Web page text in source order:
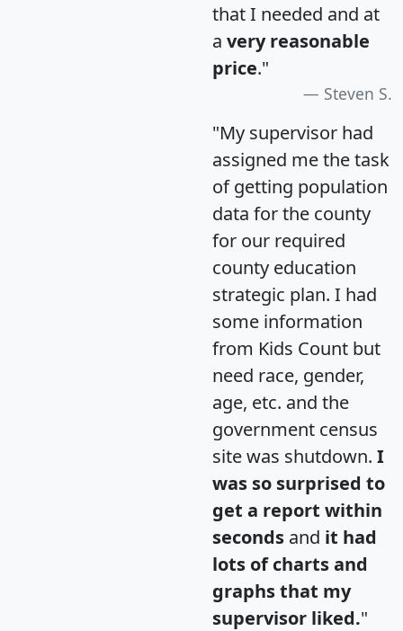
that I needed and at
a very reasonable
price."
Steven S.
"My supervisor had
assigned me the task
of getting population
data for the county
for our required
county education
strategic plan. I had
some information
from Kids Count but
need race, gender,
age, etc. and the
government census
site was shutdown. I
was so surprised to
get a report within
seconds and it had
lots of charts and
graphs that my
supervisor liked."